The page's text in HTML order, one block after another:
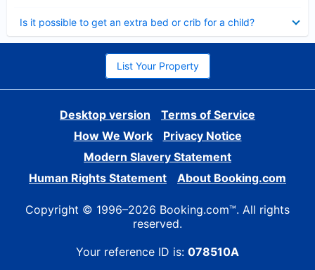
Is it possible to get an extra bed or crib for a child?
List Your Property
Desktop version
Terms of Service
How We Work
Privacy Notice
Modern Slavery Statement
Human Rights Statement
About Booking.com
Copyright © 1996–2026 Booking.com™. All rights
reserved.
Your reference ID is: 078510A